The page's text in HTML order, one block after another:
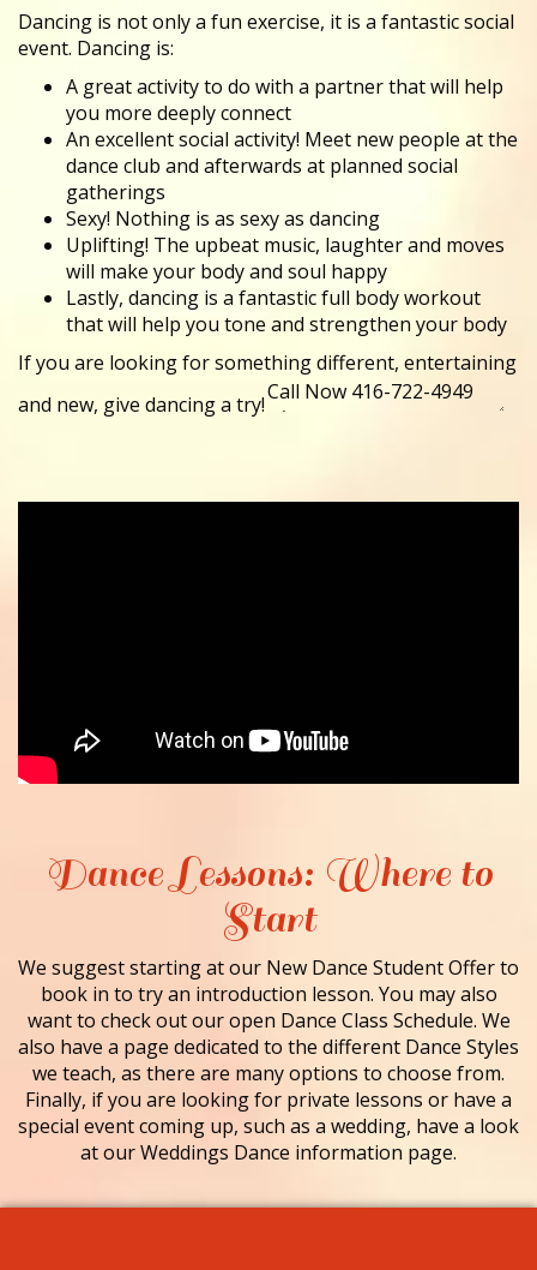
Dancing is not only a fun exercise, it is a fantastic social
event. Dancing is:
A great activity to do with a partner that will help
you more deeply connect
An excellent social activity! Meet new people at the
dance club and afterwards at planned social
gatherings
Sexy! Nothing is as sexy as dancing
Uplifting! The upbeat music, laughter and moves
will make your body and soul happy
Lastly, dancing is a fantastic full body workout
that will help you tone and strengthen your body
If you are looking for something different, entertaining
and new, give dancing a try!
Dance Lessons: Where to
Start
We suggest starting at our New Dance Student Offer to
book in to try an introduction lesson. You may also
want to check out our open Dance Class Schedule. We
also have a page dedicated to the different Dance Styles
we teach, as there are many options to choose from.
Finally, if you are looking for private lessons or have a
special event coming up, such as a wedding, have a look
at our Weddings Dance information page.